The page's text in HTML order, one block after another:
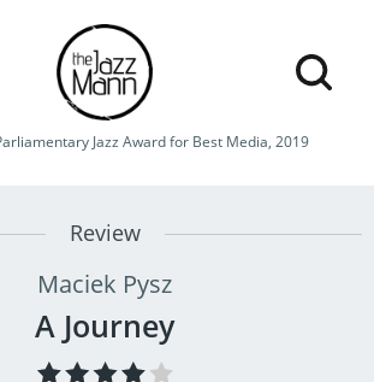
Jazz Award for Best Media, 2019
Review
Maciek Pysz
A Journey